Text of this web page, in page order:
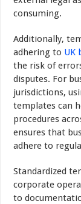
consuming.
Additionally,
adhering to UK
the risk of
disputes. For
jurisdictions,
templates can
procedures
ensures that
adhere to
Standardized
corporate
to